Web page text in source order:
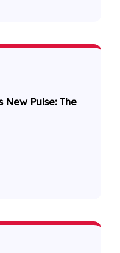
New Pulse: The